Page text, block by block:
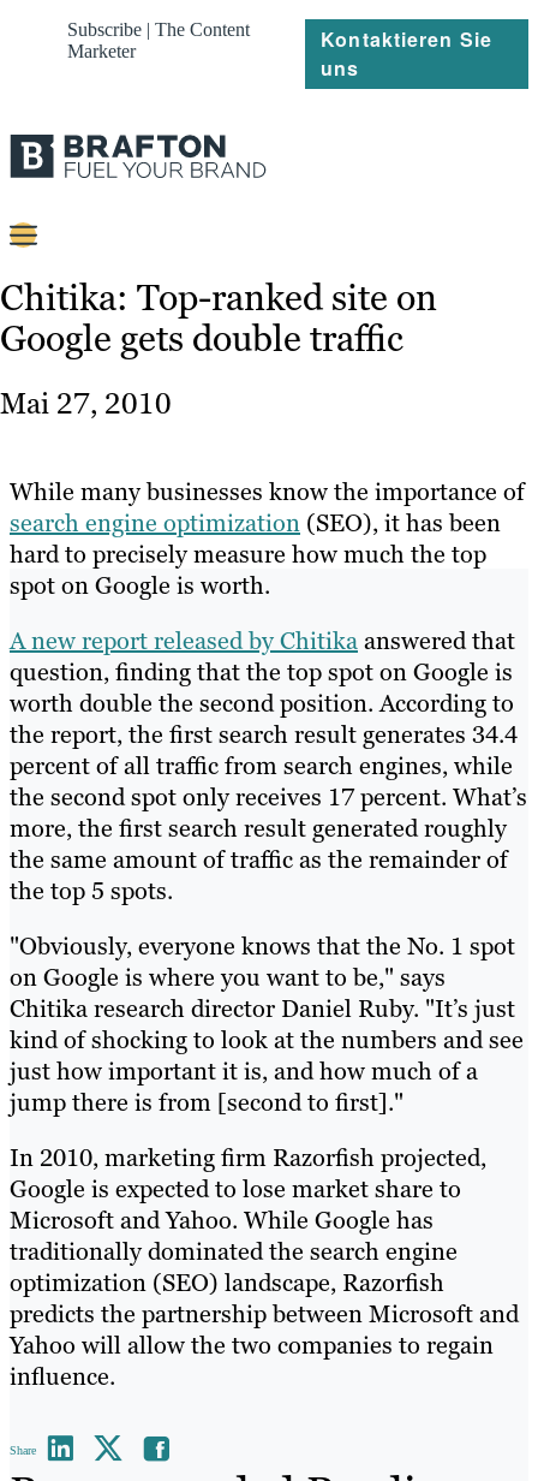
Subscribe | The Content
Marketer
Kontaktieren Sie
uns
Content
Strategie
Über
Ressourcen
Chitika: Top-ranked site on
Google gets double traffic
Mai 27, 2010
While many businesses know the importance of
search engine optimization (SEO), it has been
hard to precisely measure how much the top
spot on Google is worth.
A new report released by Chitikaanswered that
question, finding that the top spot on Google is
worth double the second position. According to
the report, the first search result generates 34.4
percent of all traffic from search engines, while
the second spot only receives 17 percent. What’s
more, the first search result generated roughly
the same amount of traffic as the remainder of
the top 5 spots.
"Obviously, everyone knows that the No. 1 spot
on Google is where you want to be," says
Chitika research director Daniel Ruby. "It’s just
kind of shocking to look at the numbers and see
just how important it is, and how much of a
jump there is from [second to first]."
In 2010, marketing firm Razorfish projected,
Google is expected to lose market share to
Microsoft and Yahoo. While Google has
traditionally dominated the search engine
optimization (SEO) landscape, Razorfish
predicts the partnership between Microsoft and
Yahoo will allow the two companies to regain
influence.
Share